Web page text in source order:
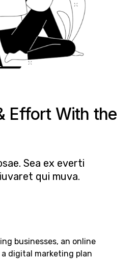
Effort With the
Sea ex everti
qui muva.
businesses, an online
digital marketing plan